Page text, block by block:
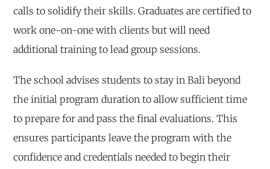
calls to solidify their skills. Graduates are certified to
work one-on-one with clients but will need
additional training to lead group sessions.
The school advises students to stay in Bali beyond
the initial program duration to allow sufficient time
to prepare for and pass the final evaluations. This
ensures participants leave the program with the
confidence and credentials needed to begin their